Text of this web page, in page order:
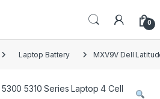
0
Laptop Battery MXV9V Dell